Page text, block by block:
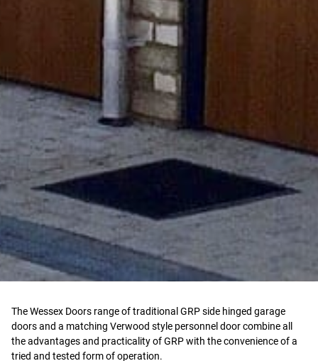
The Wessex Doors range of traditional GRP side hinged garage
doors and a matching Verwood style personnel door combine all
the advantages and practicality of GRP with the convenience of a
tried and tested form of operation.